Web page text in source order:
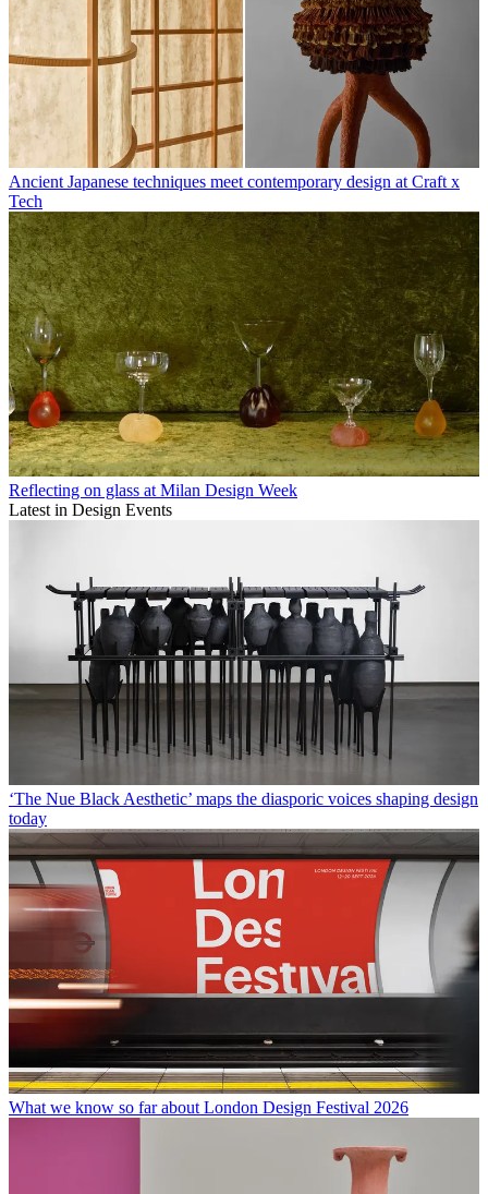
Ancient Japanese techniques meet contemporary design at Craft x
Tech
Reflecting on glass at Milan Design Week
Latest in Design Events
‘The Nue Black Aesthetic’ maps the diasporic voices shaping design
today
What we know so far about London Design Festival 2026